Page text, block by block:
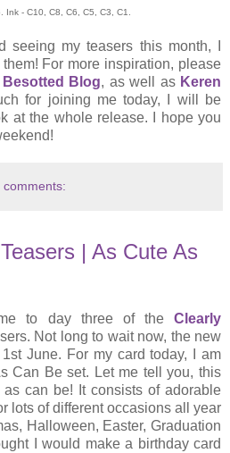
Ink - C10, C8, C6, C5, C3, C1.
seeing my teasers this month, I
For more inspiration, please
Blog, as well as Keren
for joining me today, I will be
at the whole release. I hope you
comments:
| As Cute As
to day three of the Clearly
Not long to wait now, the new
June. For my card today, I am
Can Be set. Let me tell you, this
can be! It consists of adorable
lots of different occasions all year
Halloween, Easter, Graduation
I would make a birthday card